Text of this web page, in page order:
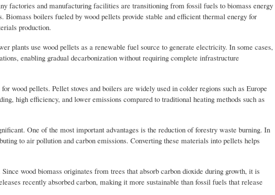
factories and manufacturing facilities are transitioning from fossil fuels to biomass energy
boilers fueled by wood pellets provide stable and efficient thermal energy for
production.
plants use wood pellets as a renewable fuel source to generate electricity. In some cases,
enabling gradual decarbonization without requiring complete infrastructure
wood pellets. Pellet stoves and boilers are widely used in colder regions such as Europe
high efficiency, and lower emissions compared to traditional heating methods such as
One of the most important advantages is the reduction of forestry waste burning. In
to air pollution and carbon emissions. Converting these materials into pellets helps
wood biomass originates from trees that absorb carbon dioxide during growth, it is
recently absorbed carbon, making it more sustainable than fossil fuels that release